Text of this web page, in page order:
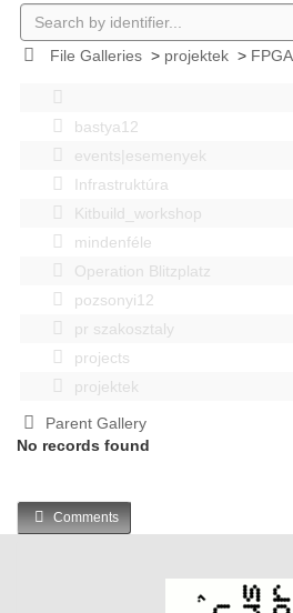
File Galleries> projektek> FPGA
bastya12
events|esemenyek
Infrastruktúra
Kitbuild_workshop
mindenféle
Operation Blitzplatz
pozsonyi12
pr szakosztaly
projects
projektek
Parent Gallery
No records found
Comments